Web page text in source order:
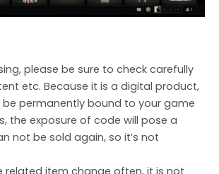
please be sure to check carefully
etc. Because it is a digital product,
be permanently bound to your game
the exposure of code will pose a
not be sold again, so it’s not
related item change often, it is not